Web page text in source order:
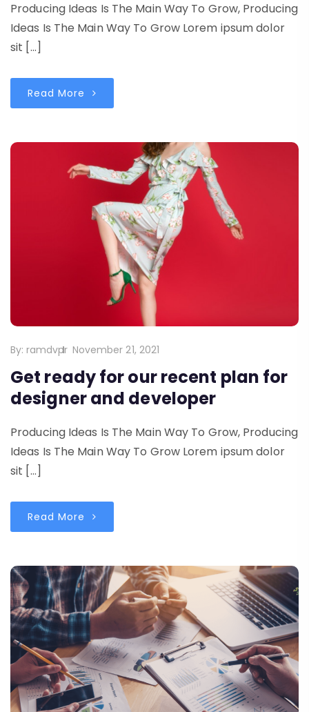
Producing Ideas Is The Main Way To Grow, Producing
Ideas Is The Main Way To Grow Lorem ipsum dolor
sit […]
Read More
By: ramdvpr November 21, 2021
Get ready for our recent plan for
designer and developer
Producing Ideas Is The Main Way To Grow, Producing
Ideas Is The Main Way To Grow Lorem ipsum dolor
sit […]
Read More